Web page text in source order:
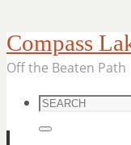
Compass
Off the Beaten Path
Search
for:
Search